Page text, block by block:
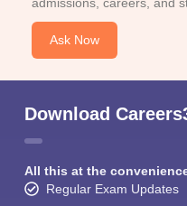
Ask Now
Download
All this at the
Regular Exam Updates